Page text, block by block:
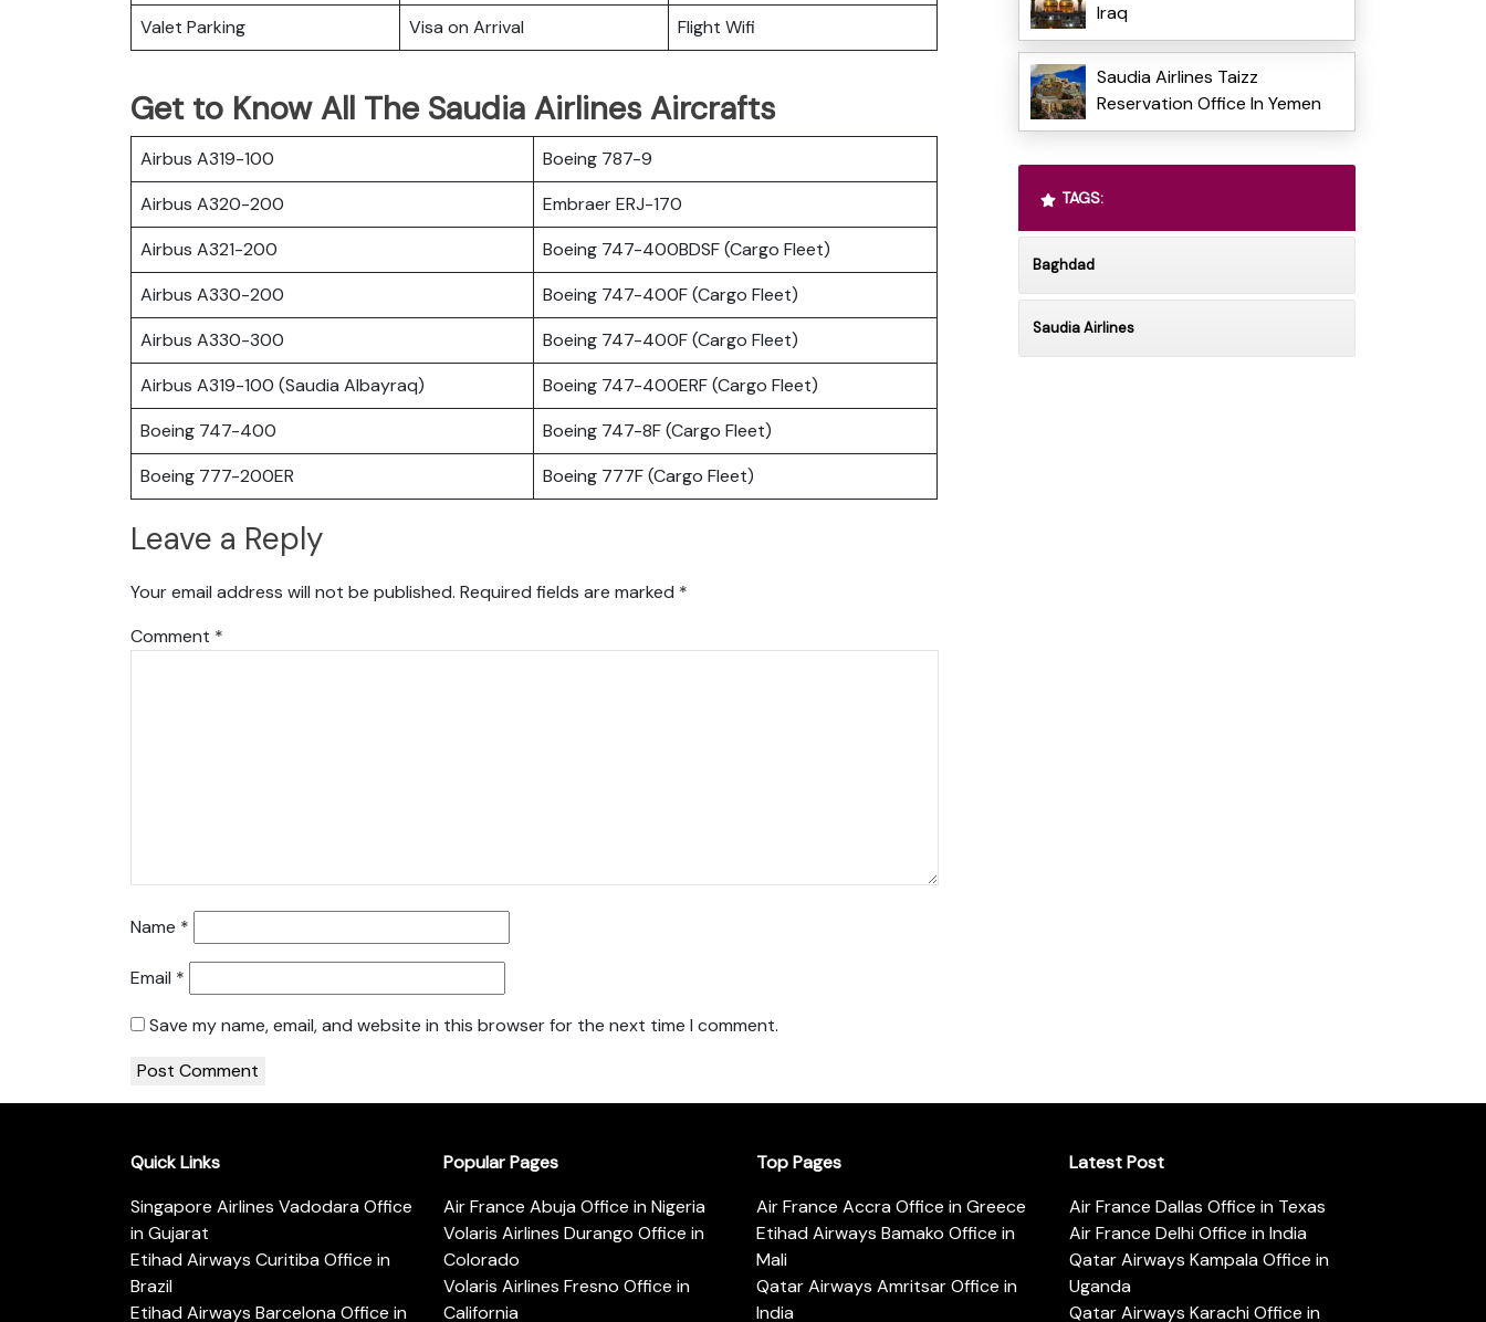
Valet Parking
Visa on Arrival Flight Wifi
Get to Know All The Saudia Airlines Aircrafts
Airbus A319-100
Boeing 787-9
Airbus A320-200
Embraer ERJ-170
Airbus A321-200
Boeing 747-400BDSF (Cargo Fleet)
Airbus A330-200
Boeing 747-400F (Cargo Fleet)
Airbus A330-300
Boeing 747-400F (Cargo Fleet)
Airbus A319-100 (Saudia Albayraq)
Boeing 747-400ERF (Cargo Fleet)
Boeing 747-400
Boeing 747-8F (Cargo Fleet)
Boeing 777-200ER
Boeing 777F (Cargo Fleet)
Leave a Reply
Your email address will not be published. Required fields are marked *
Comment *
Name *
Email *
Save my name, email, and website in this browser for the next time I comment.
Iraq
Saudia Airlines Taizz
Reservation Office In Yemen
TAGS:
Baghdad
Saudia Airlines
Quick Links
Singapore Airlines Vadodara Office
in Gujarat
Etihad Airways Curitiba Office in
Brazil
Etihad Airways Barcelona Office in
Popular Pages
Air France Abuja Office in Nigeria
Volaris Airlines Durango Office in
Colorado
Volaris Airlines Fresno Office in
California
Top Pages
Air France Accra Office in Greece
Etihad Airways Bamako Office in
Mali
Qatar Airways Amritsar Office in
India
Latest Post
Air France Dallas Office in Texas
Air France Delhi Office in India
Qatar Airways Kampala Office in
Uganda
Qatar Airways Karachi Office in